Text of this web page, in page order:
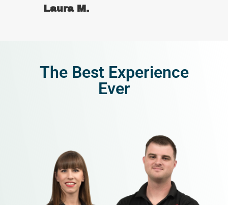
Laura M.
The Best Experience
Ever